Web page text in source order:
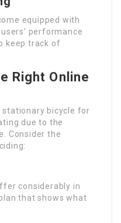
equipped with
performance
keep track of
Right Online
stationary bicycle for
due to the
Consider the
considerably in
that shows what